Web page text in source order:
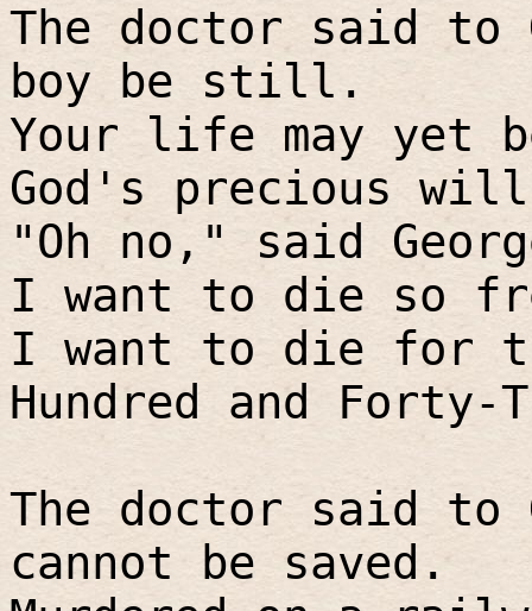
The doctor said to
boy be still.
Your life may yet
God's precious
"Oh no," said
I want to die so
I want to die for
Hundred and Forty-
The doctor said
cannot be saved.